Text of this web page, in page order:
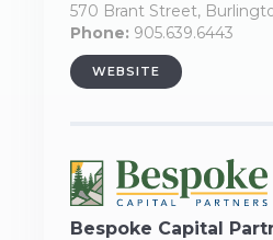
570 Brant Street,
Phone: 905.639.6443
WEBSITE
Bespoke Capital